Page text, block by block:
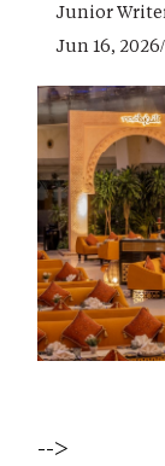
Junior
Jun 16, 2026/
-->